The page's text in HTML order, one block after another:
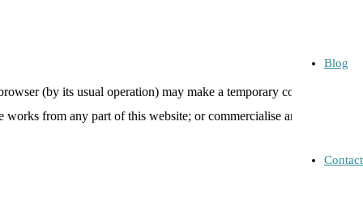
Blog
Contact
(by its usual operation) may make a temporary copy of the
from any part of this website; or commercialise any